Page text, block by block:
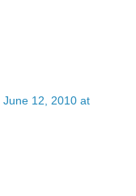
June 12, 2010 at